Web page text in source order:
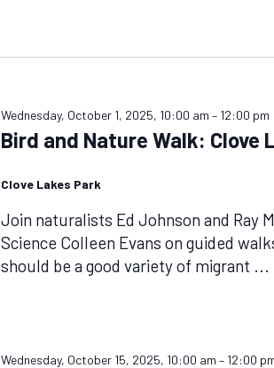
Wednesday, October 1, 2025, 10:00 am – 12:00 pm
Bird and Nature Walk: Clove
Clove Lakes Park
Join naturalists Ed Johnson and Ray
Science Colleen Evans on guided
should be a good variety of migrant ...
Wednesday, October 15, 2025, 10:00 am – 12:00